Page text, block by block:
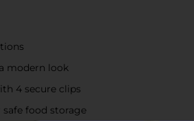
modern look
4 secure clips
food storage